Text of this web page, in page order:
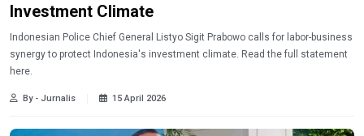
Investment Climate
Indonesian Police Chief General Listyo Sigit Prabowo calls for labor-business
synergy to protect Indonesia's investment climate. Read the full statement
here.
By - Jurnalis 15 April 2026